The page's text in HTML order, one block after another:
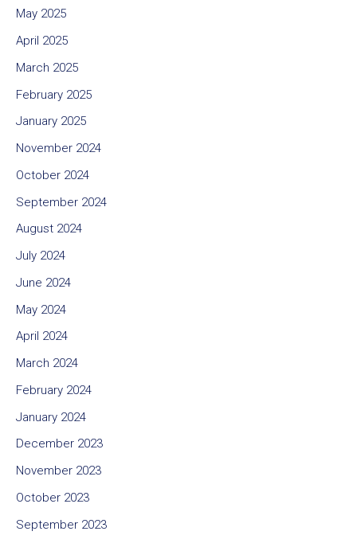
May 2025
April 2025
March 2025
February 2025
January 2025
November 2024
October 2024
September 2024
August 2024
July 2024
June 2024
May 2024
April 2024
March 2024
February 2024
January 2024
December 2023
November 2023
October 2023
September 2023